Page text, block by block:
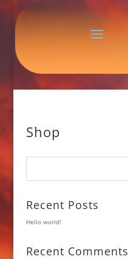
Shop
Recent Posts
Hello world!
Recent Comments